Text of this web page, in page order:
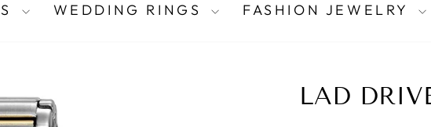
WEDDING RINGS FASHION JEWELRY
LAD